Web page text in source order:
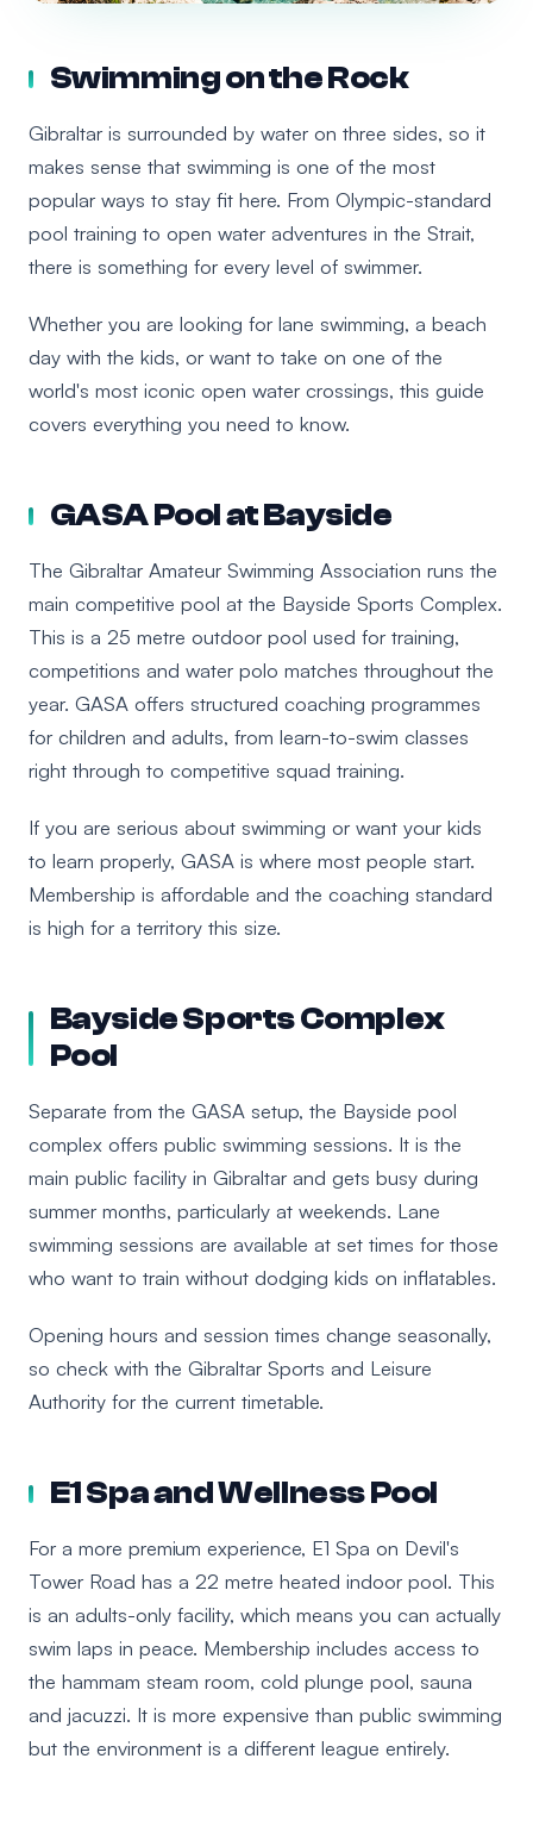
Swimming on the Rock
Gibraltar is surrounded by water on three sides, so it
makes sense that swimming is one of the most
popular ways to stay fit here. From Olympic-standard
pool training to open water adventures in the Strait,
there is something for every level of swimmer.
Whether you are looking for lane swimming, a beach
day with the kids, or want to take on one of the
world's most iconic open water crossings, this guide
covers everything you need to know.
GASA Pool at Bayside
The Gibraltar Amateur Swimming Association runs the
main competitive pool at the Bayside Sports Complex.
This is a 25 metre outdoor pool used for training,
competitions and water polo matches throughout the
year. GASA offers structured coaching programmes
for children and adults, from learn-to-swim classes
right through to competitive squad training.
If you are serious about swimming or want your kids
to learn properly, GASA is where most people start.
Membership is affordable and the coaching standard
is high for a territory this size.
Bayside Sports Complex
Pool
Separate from the GASA setup, the Bayside pool
complex offers public swimming sessions. It is the
main public facility in Gibraltar and gets busy during
summer months, particularly at weekends. Lane
swimming sessions are available at set times for those
who want to train without dodging kids on inflatables.
Opening hours and session times change seasonally,
so check with the Gibraltar Sports and Leisure
Authority for the current timetable.
E1 Spa and Wellness Pool
For a more premium experience, E1 Spa on Devil's
Tower Road has a 22 metre heated indoor pool. This
is an adults-only facility, which means you can actually
swim laps in peace. Membership includes access to
the hammam steam room, cold plunge pool, sauna
and jacuzzi. It is more expensive than public swimming
but the environment is a different league entirely.